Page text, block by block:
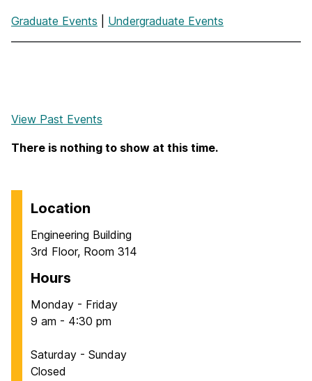
Graduate Events Undergraduate Events
View Past Events
There is nothing to show at this time.
Location
Engineering Building
3rd Floor, Room 314
Hours
Monday - Friday
9 am - 4:30 pm
Saturday - Sunday
Closed